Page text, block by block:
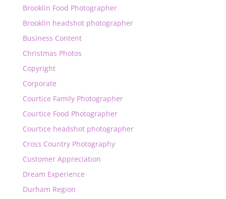
Brooklin Food Photographer
Brooklin headshot photographer
Business Content
Christmas Photos
Copyright
Corporate
Courtice Family Photographer
Courtice Food Photographer
Courtice headshot photographer
Cross Country Photography
Customer Appreciation
Dream Experience
Durham Region